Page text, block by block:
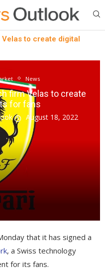
to create digital
News
firm Velas to create
for fans
August 18, 2022
that it has signed a
, a Swiss technology
for its fans.